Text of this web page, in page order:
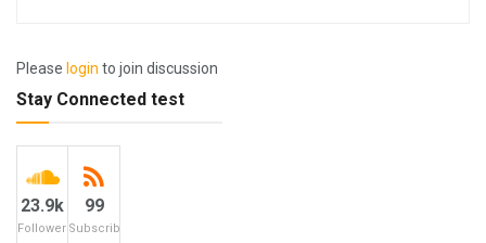
Please login to join discussion
Stay Connected test
23.9k
Followers
99
Subscribers